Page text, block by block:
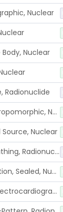
Nuclear
Nuclear
Radionuclide
Phantom, Anthropomorphic, Nuclear
Nuclear
System, Rebreathing, Radionuclide
Source, Calibration, Sealed, Nuclear
Synchronizer, Electrocardiograph, Nuclear